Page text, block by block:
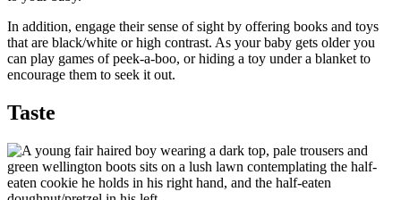
In addition, engage their sense of sight by offering books and toys
that are black/white or high contrast. As your baby gets older you
can play games of peek-a-boo, or hiding a toy under a blanket to
encourage them to seek it out.
Taste